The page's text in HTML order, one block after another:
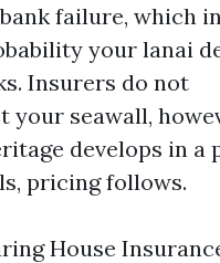
failure, which
your lanai
Insurers do not
your seawall,
develops in a
pricing follows.
House